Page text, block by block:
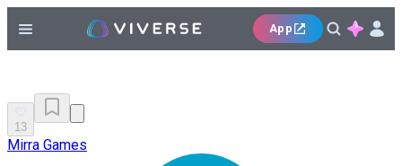
App
13
Mirra Games